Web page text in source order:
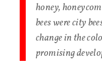
honey,
bees were city
change in the
promising